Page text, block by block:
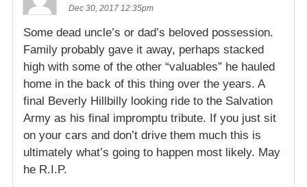
Dec 30, 2017 12:35pm
Some dead uncle’s or dad’s beloved possession.
Family probably gave it away, perhaps stacked
high with some of the other “valuables” he hauled
home in the back of this thing over the years. A
final Beverly Hillbilly looking ride to the Salvation
Army as his final impromptu tribute. If you just sit
on your cars and don’t drive them much this is
ultimately what’s going to happen most likely. May
he R.I.P.